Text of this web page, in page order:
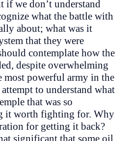
if we don’t understand
what the battle with
about; what was it
that they were
contemplate how the
despite overwhelming
most powerful army in the
to understand what
that was so
it worth fighting for. Why
for getting it back?
significant that some oil